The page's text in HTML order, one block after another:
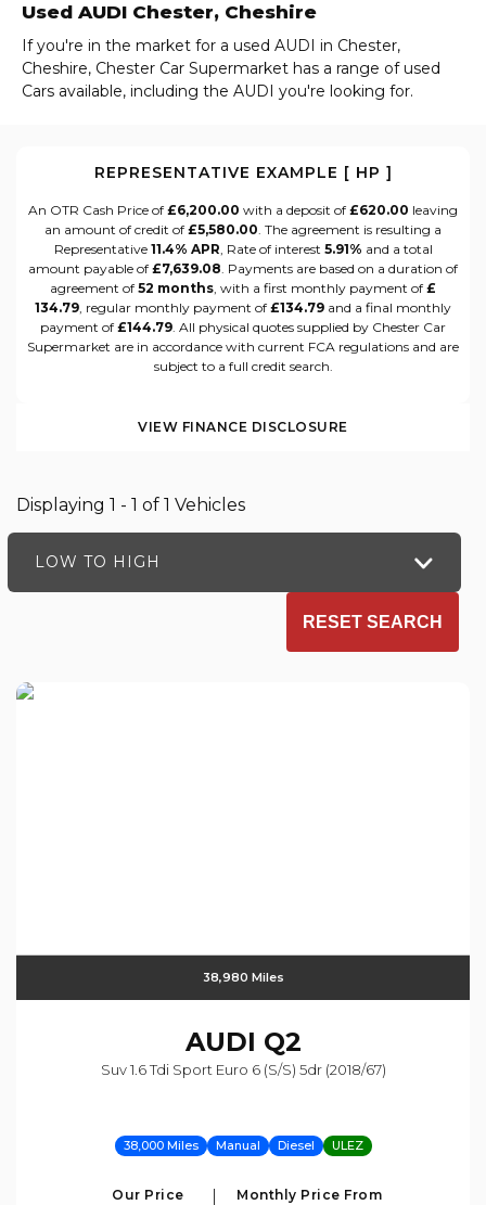
Used AUDI Chester, Cheshire
If you're in the market for a used AUDI in Chester,
Cheshire, Chester Car Supermarket has a range of used
Cars available, including the AUDI you're looking for.
REPRESENTATIVE EXAMPLE [ HP ]
An OTR Cash Price of £6,200.00 with a deposit of £620.00 leaving
an amount of credit of £5,580.00. The agreement is resulting a
Representative 11.4% APR, Rate of interest 5.91% and a total
amount payable of £7,639.08. Payments are based on a duration of
agreement of 52 months, with a first monthly payment of £
134.79, regular monthly payment of £134.79 and a final monthly
payment of £144.79. All physical quotes supplied by Chester Car
Supermarket are in accordance with current FCA regulations and are
subject to a full credit search.
VIEW FINANCE DISCLOSURE
Displaying 1 - 1 of 1 Vehicles
LOW TO HIGH
RESET SEARCH
38,980 Miles
AUDI Q2
Suv 1.6 Tdi Sport Euro 6 (s/s) 5dr (2018/67)
38,000 Miles Manual Diesel ULEZ
Our Price Monthly Price From